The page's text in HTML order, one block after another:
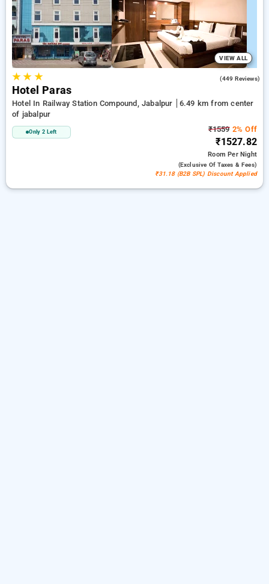
peaceful and comfortable stay in jabalpur.
VIEW ALL
★★ ★ (449 Reviews)
Hotel Paras
Hotel In Railway Station Compound, Jabalpur
6.49 km from center
of jabalpur
Only 2 Left ₹15592% Off
₹1527.82
RoomPer Night
(exclusive Of Taxes & Fees)
₹31.18 (B2B SPL) Discount Applied